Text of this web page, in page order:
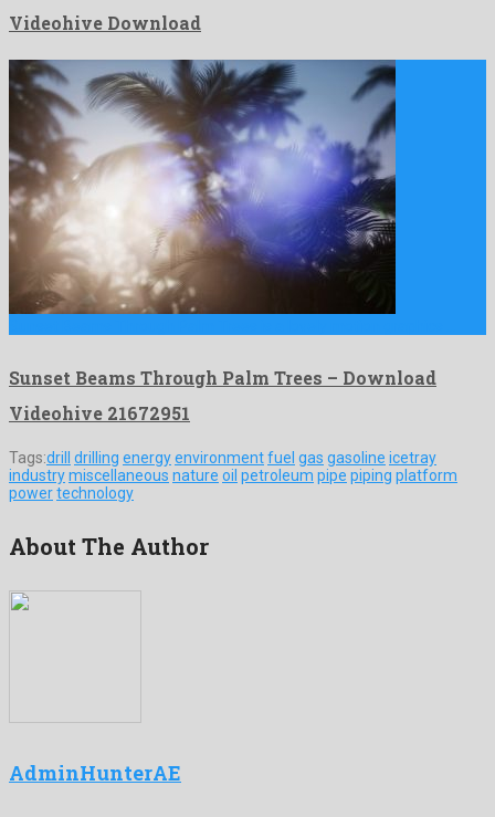
Videohive Download
Sunset Beams Through Palm Trees – Download
Videohive 21672951
Tags:drill drilling energyenvironmentfuel gas gasoline icetray
industrymiscellaneous nature oil petroleum pipe piping platform
powertechnology
About The Author
AdminHunterAE